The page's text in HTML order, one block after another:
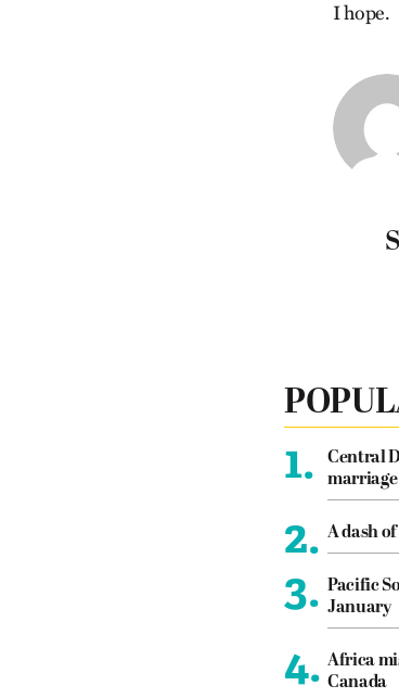
I hope.
1.
Central
2. A dash
3. Pacific
January
4. Africa
Canada